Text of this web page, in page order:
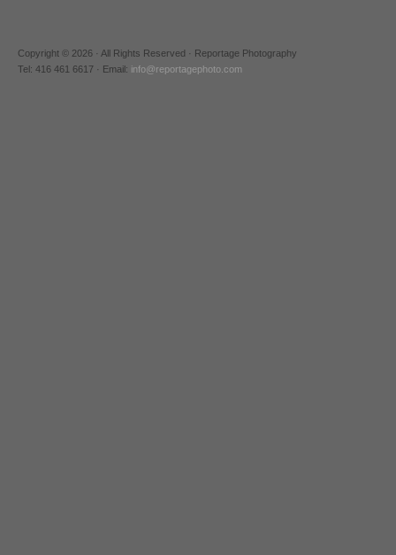
Copyright © 2026 · All Rights Reserved · Reportage Photography
Tel: 416 461 6617 · Email: info@reportagephoto.com